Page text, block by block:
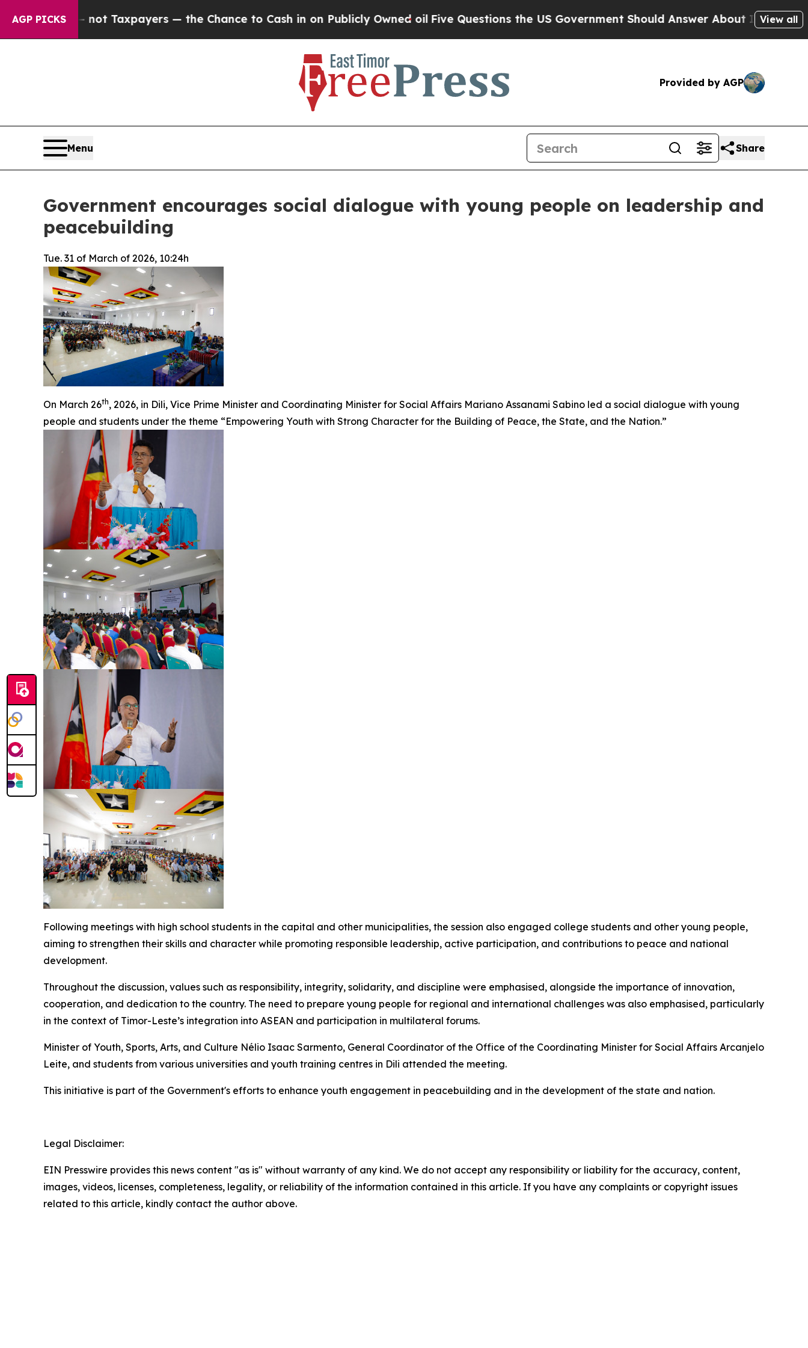
AGP PICKS
— not Taxpayers — the Chance to Cash in on Publicly Owned oilFive Questions the US Government Should Answer About Its SecretiveView all
Provided by AGP
Menu Share
Government encourages social dialogue with young people on leadership and
peacebuilding
Tue. 31 of March of 2026, 10:24h
On March 26th, 2026, in Dili, Vice Prime Minister and Coordinating Minister for Social Affairs Mariano Assanami Sabino led a social dialogue with young
people and students under the theme “Empowering Youth with Strong Character for the Building of Peace, the State, and the Nation.”
Following meetings with high school students in the capital and other municipalities, the session also engaged college students and other young people,
aiming to strengthen their skills and character while promoting responsible leadership, active participation, and contributions to peace and national
development.
Throughout the discussion, values such as responsibility, integrity, solidarity, and discipline were emphasised, alongside the importance of innovation,
cooperation, and dedication to the country. The need to prepare young people for regional and international challenges was also emphasised, particularly
in the context of Timor-Leste’s integration into ASEAN and participation in multilateral forums.
Minister of Youth, Sports, Arts, and Culture Nélio Isaac Sarmento, General Coordinator of the Office of the Coordinating Minister for Social Affairs Arcanjelo
Leite, and students from various universities and youth training centres in Dili attended the meeting.
This initiative is part of the Government's efforts to enhance youth engagement in peacebuilding and in the development of the state and nation.
Legal Disclaimer:
EIN Presswire provides this news content "as is" without warranty of any kind. We do not accept any responsibility or liability for the accuracy, content,
images, videos, licenses, completeness, legality, or reliability of the information contained in this article. If you have any complaints or copyright issues
related to this article, kindly contact the author above.